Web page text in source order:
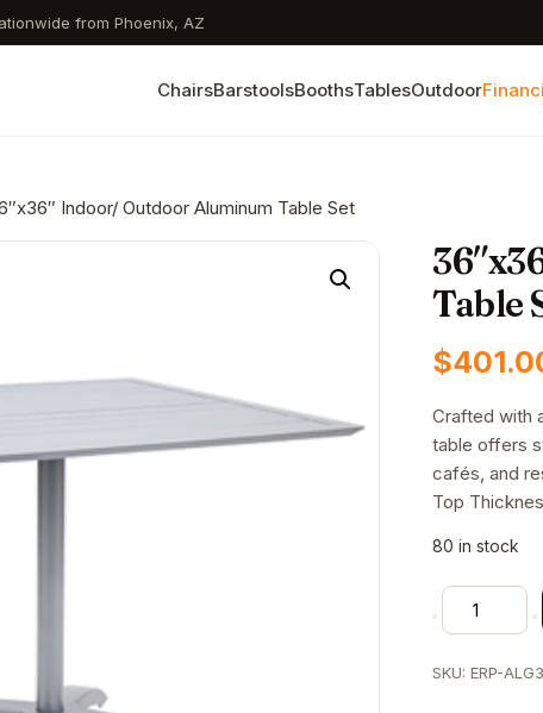
from Phoenix, AZ
ChairsBarstoolsBoothsTablesOutdoor
Indoor/ Outdoor Aluminum Table Set
Table
$
Crafted with
table offers
cafés, and
Top
80 in stock
36"x36"
Indoor/
Aluminum
SKU:ERP-